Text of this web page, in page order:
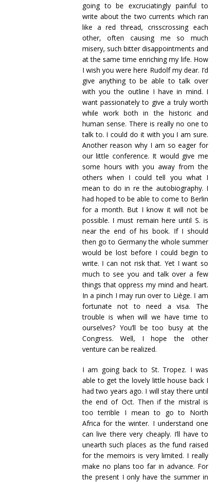
going to be excruciatingly painful to
write about the two currents which ran
like a red thread, crisscrossing each
other, often causing me so much
misery, such bitter disappointments and
at the same time enriching my life. How
I wish you were here Rudolf my dear. I’d
give anything to be able to talk over
with you the outline I have in mind. I
want passionately to give a truly worth
while work both in the historic and
human sense. There is really no one to
talk to. I could do it with you I am sure.
Another reason why I am so eager for
our little conference. It would give me
some hours with you away from the
others when I could tell you what I
mean to do in re the autobiography. I
had hoped to be able to come to Berlin
for a month. But I know it will not be
possible. I must remain here until S. is
near the end of his book. If I should
then go to Germany the whole summer
would be lost before I could begin to
write. I can not risk that. Yet I want so
much to see you and talk over a few
things that oppress my mind and heart.
In a pinch I may run over to Liège. I am
fortunate not to need a visa. The
trouble is when will we have time to
ourselves? You’ll be too busy at the
Congress. Well, I hope the other
venture can be realized.
I am going back to St. Tropez. I was
able to get the lovely little house back I
had two years ago. I will stay there until
the end of Oct. Then if the mistral is
too terrible I mean to go to North
Africa for the winter. I understand one
can live there very cheaply. I’ll have to
unearth such places as the fund raised
for the memoirs is very limited. I really
make no plans too far in advance. For
the present I only have the summer in